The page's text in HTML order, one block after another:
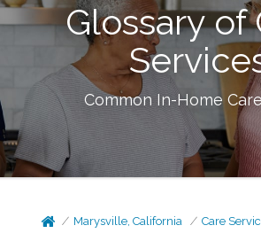
Glossary of
Common In-Home
Marysville, California Care